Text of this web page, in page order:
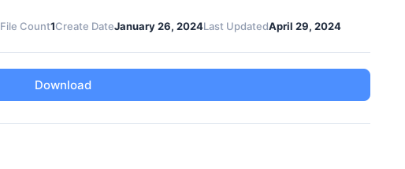
File Count1Create DateJanuary 26, 2024Last UpdatedApril 29, 2024
Download